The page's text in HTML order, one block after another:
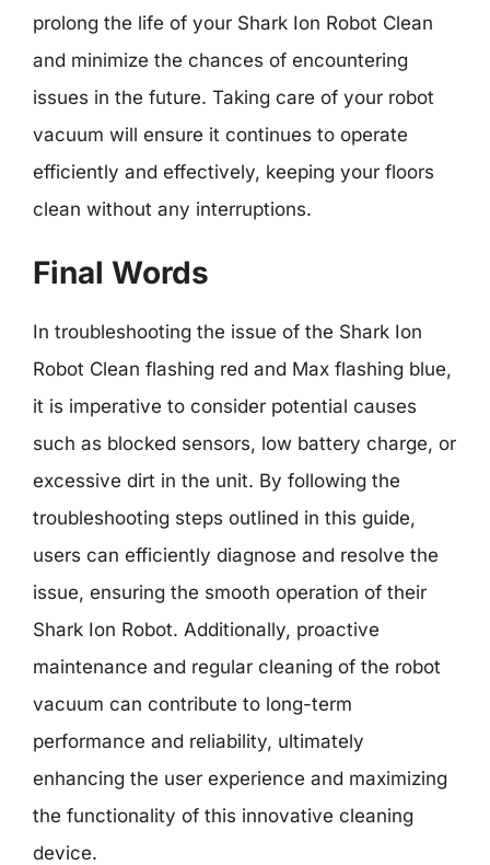
prolong the life of your Shark Ion Robot Clean
and minimize the chances of encountering
issues in the future. Taking care of your robot
vacuum will ensure it continues to operate
efficiently and effectively, keeping your floors
clean without any interruptions.
Final Words
In troubleshooting the issue of the Shark Ion
Robot Clean flashing red and Max flashing blue,
it is imperative to consider potential causes
such as blocked sensors, low battery charge, or
excessive dirt in the unit. By following the
troubleshooting steps outlined in this guide,
users can efficiently diagnose and resolve the
issue, ensuring the smooth operation of their
Shark Ion Robot. Additionally, proactive
maintenance and regular cleaning of the robot
vacuum can contribute to long-term
performance and reliability, ultimately
enhancing the user experience and maximizing
the functionality of this innovative cleaning
device.